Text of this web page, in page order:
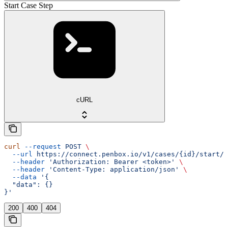
Start Case Step
cURL
curl --request POST \
  --url
https://connect.penbox.io/v1/cases/{id}/start/
  --header
'Authorization: Bearer <token>'
\
  --header
'Content-Type: application/json'
\
  --data
'{
  "data": {}
}'
200 400 404